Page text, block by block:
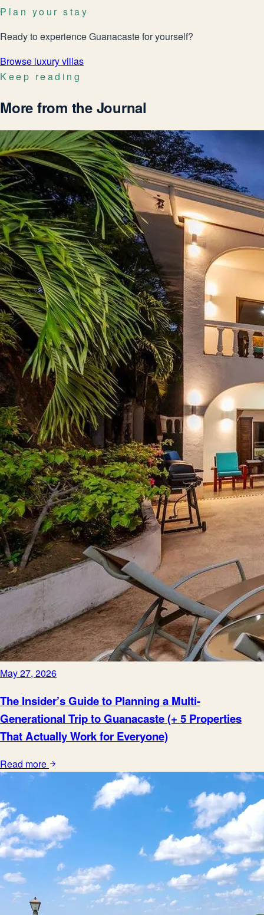
Plan your stay
Ready to experience Guanacaste for yourself?
Browse luxury villas
Keep reading
More from the Journal
May 27, 2026
The Insider’s Guide to Planning a Multi-
Generational Trip to Guanacaste (+ 5 Properties
That Actually Work for Everyone)
Read more